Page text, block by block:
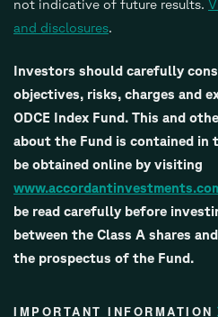
not indicative of future results.
and disclosures.
Investors should carefully
objectives, risks, charges and
ODCE Index Fund. This and
about the Fund is contained in
be obtained online by visiting
be read carefully before
between the Class A shares
the prospectus of the Fund.
IMPORTANT INFORMATION